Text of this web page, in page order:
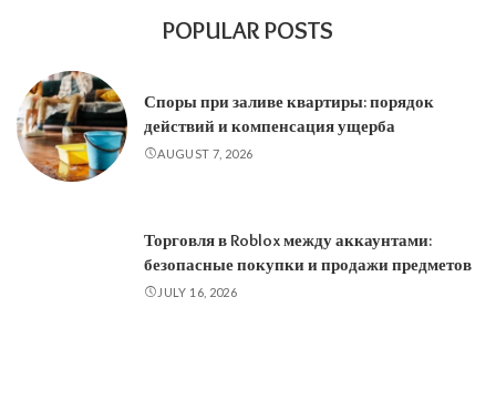
POPULAR POSTS
Споры при заливе квартиры: порядок
действий и компенсация ущерба
AUGUST 7, 2026
Торговля в Roblox между аккаунтами:
безопасные покупки и продажи предметов
JULY 16, 2026